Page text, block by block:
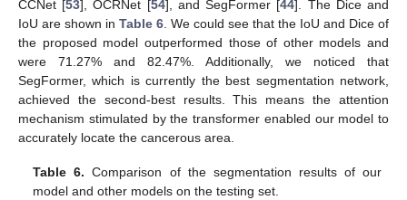
CCNet [53], OCRNet [54], and SegFormer [44]. The Dice and
IoU are shown in Table 6. We could see that the IoU and Dice of
the proposed model outperformed those of other models and
were 71.27% and 82.47%. Additionally, we noticed that
SegFormer, which is currently the best segmentation network,
achieved the second-best results. This means the attention
mechanism stimulated by the transformer enabled our model to
accurately locate the cancerous area.
Table 6. Comparison of the segmentation results of our
model and other models on the testing set.